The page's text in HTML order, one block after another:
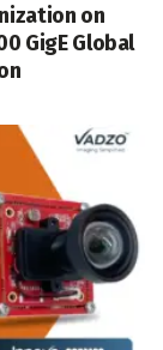
on
GigE Global